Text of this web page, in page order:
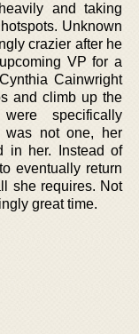
and taking
Unknown
crazier after he
VP for a
Cainwright
and climb up the
specifically
not one, her
in her. Instead of
eventually return
she requires. Not
great time.